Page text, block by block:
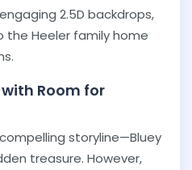
2.5D backdrops,
Heeler family home
Room for
storyline—Bluey
treasure. However,